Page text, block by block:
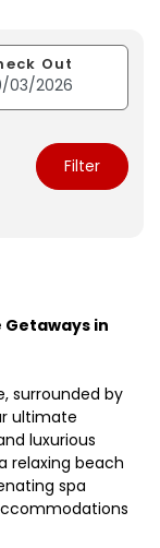
Out
Filter
in
surrounded by
ultimate
luxurious
relaxing beach
spa